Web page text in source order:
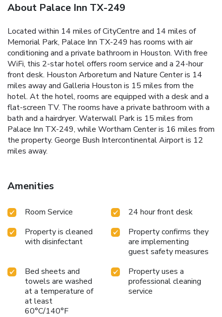
About Palace Inn TX-249
Located within 14 miles of CityCentre and 14 miles of
Memorial Park, Palace Inn TX-249 has rooms with air
conditioning and a private bathroom in Houston. With free
WiFi, this 2-star hotel offers room service and a 24-hour
front desk. Houston Arboretum and Nature Center is 14
miles away and Galleria Houston is 15 miles from the
hotel. At the hotel, rooms are equipped with a desk and a
flat-screen TV. The rooms have a private bathroom with a
bath and a hairdryer. Waterwall Park is 15 miles from
Palace Inn TX-249, while Wortham Center is 16 miles from
the property. George Bush Intercontinental Airport is 12
miles away.
Amenities
Room Service
24 hour front desk
Property is cleaned
with disinfectant
Property confirms they
are implementing
guest safety measures
Bed sheets and
towels are washed
at a temperature of
at least
60°C/140°F
Property uses a
professional cleaning
service